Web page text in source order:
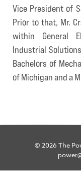
Vice President of
Prior to that, Mr.
within General
Industrial
Bachelors of
of Michigan and a
© 2026 The